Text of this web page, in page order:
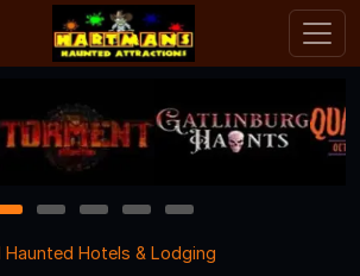
1 2 3 4
5
Haunted Hotels & Lodging